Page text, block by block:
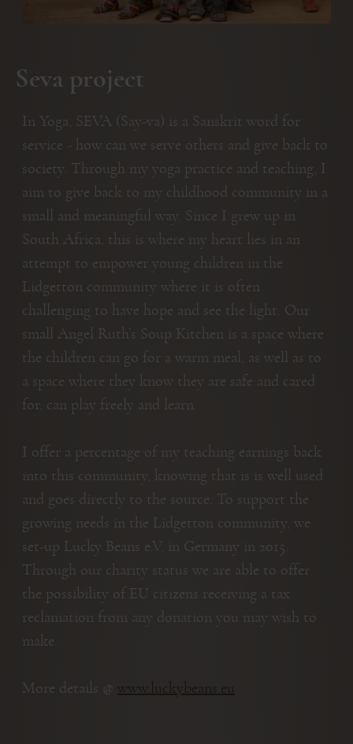
Seva project
In Yoga, SEVA (Say-va) is a Sanskrit word for
service - how can we serve others and give back to
society. Through my yoga practice and teaching, I
aim to give back to my childhood community in a
small and meaningful way. Since I grew up in
South Africa, this is where my heart lies in an
attempt to empower young children in the
Lidgetton community where it is often
challenging to have hope and see the light. Our
small Angel Ruth’s Soup Kitchen is a space where
the children can go for a warm meal, as well as to
a space where they know they are safe and cared
for, can play freely and learn.
I offer a percentage of my teaching earnings back
into this community, knowing that is is well used
and goes directly to the source. To support the
growing needs in the Lidgetton community, we
set-up Lucky Beans e.V. in Germany in 2015.
Through our charity status we are able to offer
the possibility of EU citizens receiving a tax
reclamation from any donation you may wish to
make.
More details @